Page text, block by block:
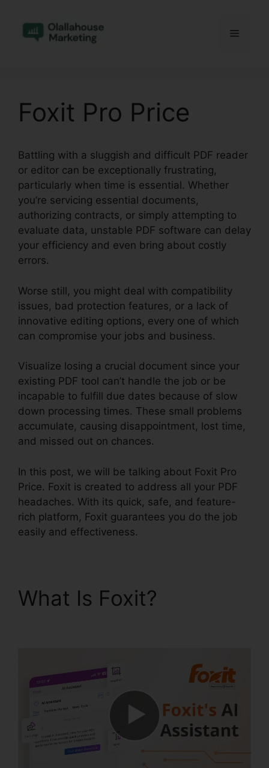
content
Menu
Foxit Pro Price
Battling with a sluggish and difficult PDF reader
or editor can be exceptionally frustrating,
particularly when time is essential. Whether
you’re servicing essential documents,
authorizing contracts, or simply attempting to
evaluate data, unstable PDF software can delay
your efficiency and even bring about costly
errors.
Worse still, you might deal with compatibility
issues, bad protection features, or a lack of
innovative editing options, every one of which
can compromise your jobs and business.
Visualize losing a crucial document since your
existing PDF tool can’t handle the job or be
incapable to fulfill due dates because of slow
down processing times. These small problems
accumulate, causing disappointment, lost time,
and missed out on chances.
In this post, we will be talking about Foxit Pro
Price. Foxit is created to address all your PDF
headaches. With its quick, safe, and feature-
rich platform, Foxit guarantees you do the job
easily and effectiveness.
What Is Foxit?